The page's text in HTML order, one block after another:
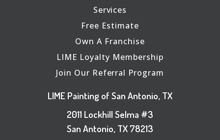
Services
Free Estimate
Own A Franchise
LIME Loyalty Membership
Join Our Referral Program
LIME Painting of San Antonio, TX
2011 Lockhill Selma #3
San Antonio, TX 78213